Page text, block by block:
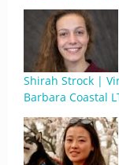
Shirah Strock |
Barbara Coastal